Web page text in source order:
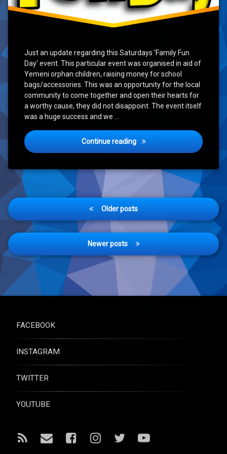
Just an update regarding this Saturdays ‘Family Fun
Day‘ event. This particular event was organised in aid of
Yemeni orphan children, raising money for school
bags/accessories. This was an opportunity for the local
community to come together and open their hearts for
a worthy cause, they did not disappoint. The event itself
was a huge success and we …
Continue reading ‘Family Fun Day’ Update
Posts
navigation
Older posts
Newer posts
FACEBOOK
INSTAGRAM
TWITTER
YOUTUBE
RSS EmailFacebook
Instagram
TwitterYouTube